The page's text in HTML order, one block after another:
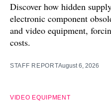
Discover how hidden
electronic component
and video equipment,
costs.
STAFF REPORTAugust 6, 2026
VIDEO EQUIPMENT